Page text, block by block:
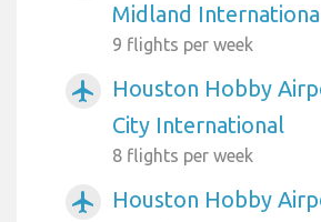
Midland
9 flights per week
airplanemode_active
Houston Hobby
City International
8 flights per week
airplanemode_active
Houston Hobby